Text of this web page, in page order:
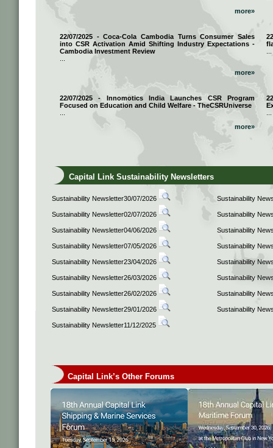
more»
22/07/2025 - Coca-Cola Cambodia Turns Consumer Sales
into CSR Activation Amid Shifting Industry Expectations -
Cambodia Investment Review
more»
22/07/2025 - Innomotics India Launches CSR Program
Focused on Education and Child Welfare - TheCSRUniverse
more»
Capital Link Sustainability Newsletters
Sustainability Newsletter30/07/2026 Sustainability
Sustainability Newsletter02/07/2026 Sustainability
Sustainability Newsletter04/06/2026 Sustainability
Sustainability Newsletter07/05/2026 Sustainability
Sustainability Newsletter23/04/2026 Sustainability
Sustainability Newsletter26/03/2026 Sustainability
Sustainability Newsletter26/02/2026 Sustainability
Sustainability Newsletter29/01/2026 Sustainability
Sustainability Newsletter11/12/2025
Capital Link’s Other Forums